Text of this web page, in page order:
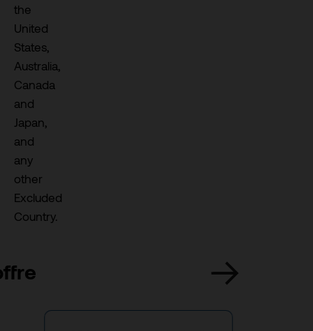
the
United
States,
Australia,
Canada
and
Japan,
and
any
other
Excluded
Country.